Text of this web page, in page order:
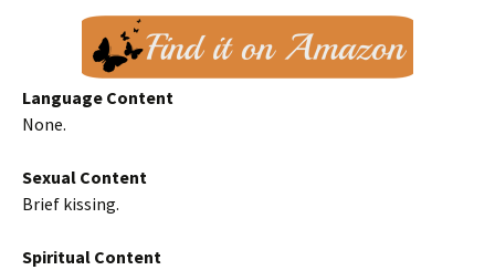
Language Content
None.
Sexual Content
Brief kissing.
Spiritual Content